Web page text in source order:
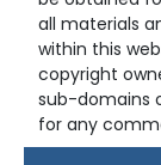
all materials
within this
copyright
sub-domains
for any